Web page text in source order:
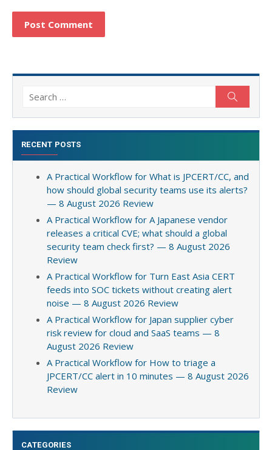
Search
RECENT POSTS
A Practical Workflow for What is JPCERT/CC, and
how should global security teams use its alerts?
— 8 August 2026 Review
A Practical Workflow for A Japanese vendor
releases a critical CVE; what should a global
security team check first? — 8 August 2026
Review
A Practical Workflow for Turn East Asia CERT
feeds into SOC tickets without creating alert
noise — 8 August 2026 Review
A Practical Workflow for Japan supplier cyber
risk review for cloud and SaaS teams — 8
August 2026 Review
A Practical Workflow for How to triage a
JPCERT/CC alert in 10 minutes — 8 August 2026
Review
CATEGORIES